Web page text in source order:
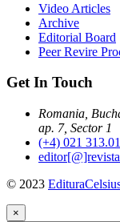
Video Articles
Archive
Editorial Board
Peer Revire
Get In Touch
Romania,
ap. 7, Sector 1
(+4) 021
© 2023
×